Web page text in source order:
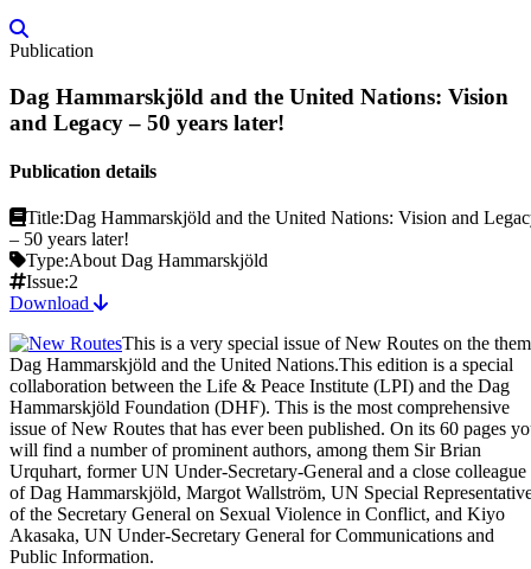
Publication
Dag Hammarskjöld and the United Nations: Vision
and Legacy – 50 years later!
Publication details
Title:Dag Hammarskjöld and the United Nations: Vision and
– 50 years later!
Type:About Dag Hammarskjöld
Issue:2
Download
This is a very special issue of New Routes on the
Dag Hammarskjöld and the United Nations.This edition is a special
collaboration between the Life & Peace Institute (LPI) and the Dag
Hammarskjöld Foundation (DHF). This is the most comprehensive
issue of New Routes that has ever been published. On its 60 pages
will find a number of prominent authors, among them Sir Brian
Urquhart, former UN Under-Secretary-General and a close colleague
of Dag Hammarskjöld, Margot Wallström, UN Special
of the Secretary General on Sexual Violence in Conflict, and Kiyo
Akasaka, UN Under-Secretary General for Communications and
Public Information.